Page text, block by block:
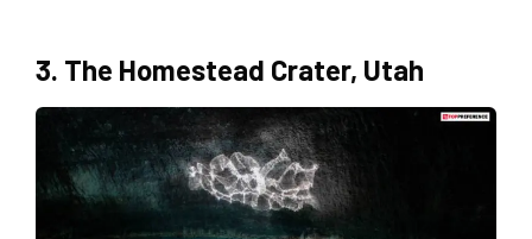
3. The Homestead Crater, Utah